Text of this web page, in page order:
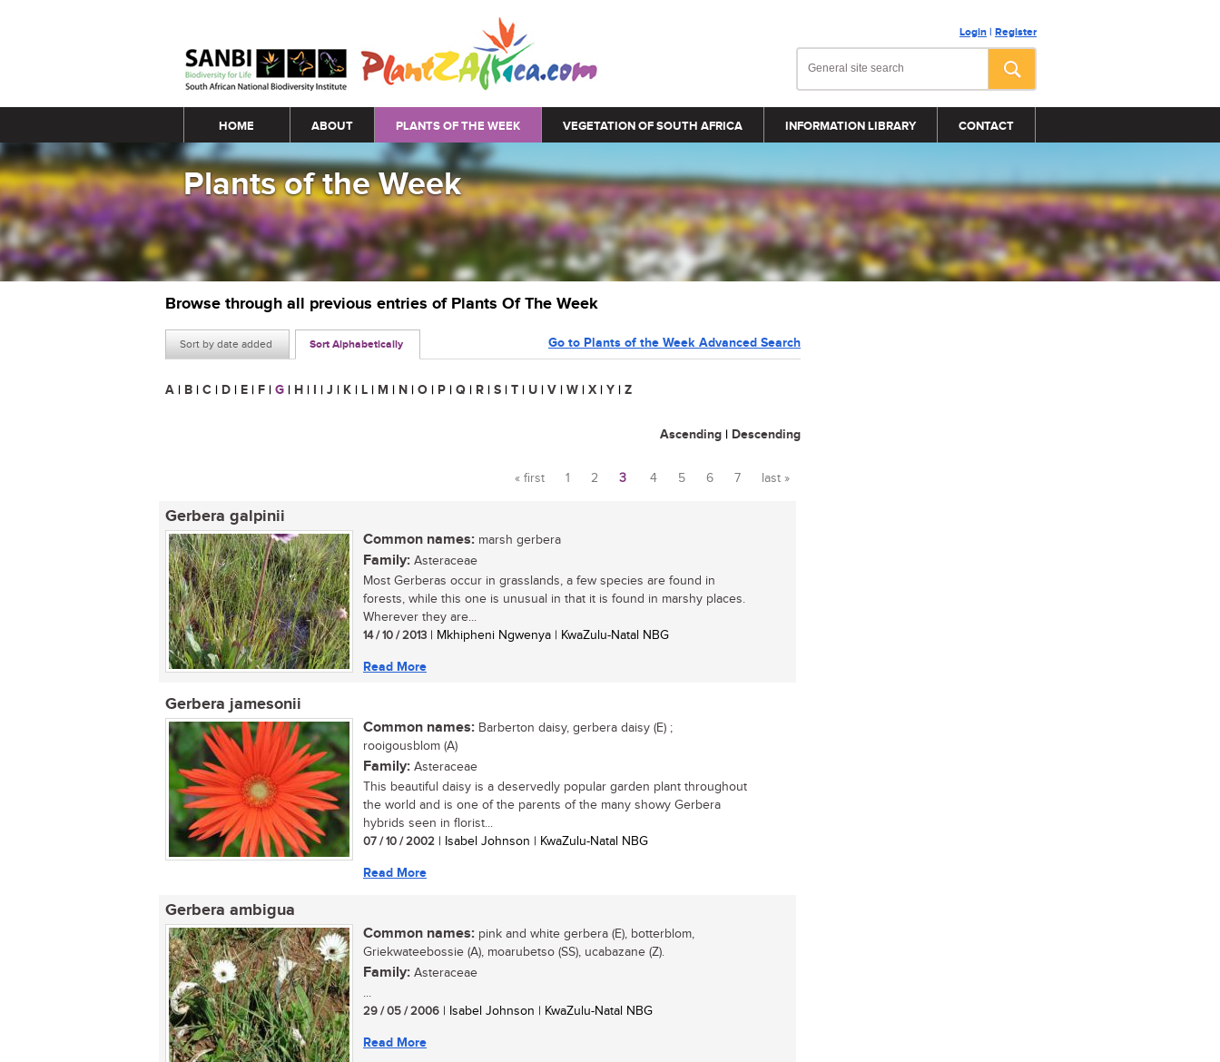
Login | Register
Main menu
HOME ABOUT PLANTS OF THE WEEK VEGETATION OF SOUTH AFRICA INFORMATION LIBRARY CONTACT
Plants of the Week
Browse through all previous entries of Plants Of The Week
Sort by date added Sort Alphabetically Go to Plants of the Week Advanced Search
A | B | C | D | E | F | G | H | I | J | K | L | M | N | O | P | Q | R | S | T | U | V | W | X | Y | Z
Ascending | Descending
Pages
« first 1 2 3 4 5 6 7 last »
Gerbera galpinii
Common names: marsh gerbera
Family: Asteraceae
Most Gerberas occur in grasslands, a few species are found in
forests, while this one is unusual in that it is found in marshy places.
Wherever they are...
14 / 10 / 2013 | Mkhipheni Ngwenya | KwaZulu-Natal NBG
Read More
Gerbera jamesonii
Common names: Barberton daisy, gerbera daisy (E) ;
rooigousblom (A)
Family: Asteraceae
This beautiful daisy is a deservedly popular garden plant throughout
the world and is one of the parents of the many showy Gerbera
hybrids seen in florist...
07 / 10 / 2002 | Isabel Johnson | KwaZulu-Natal NBG
Read More
Gerbera ambigua
Common names: pink and white gerbera (E), botterblom,
Griekwateebossie (A), moarubetso (SS), ucabazane (Z).
Family: Asteraceae
...
29 / 05 / 2006 | Isabel Johnson | KwaZulu-Natal NBG
Read More